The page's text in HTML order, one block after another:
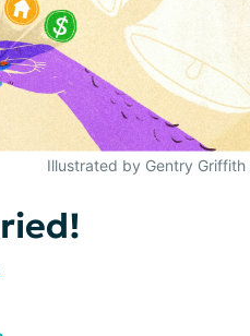
Illustrated by Gentry Griffith